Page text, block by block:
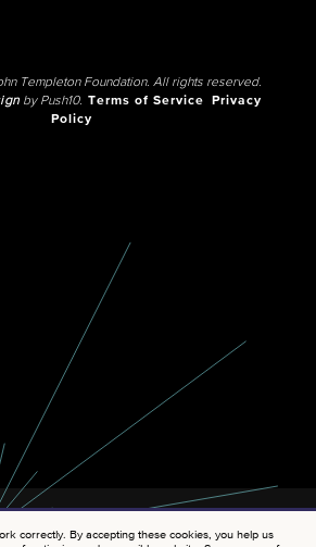
Templeton Foundation. All rights reserved.
by Push10. Terms of Service
Privacy
Policy
correctly. By accepting these cookies, you help us